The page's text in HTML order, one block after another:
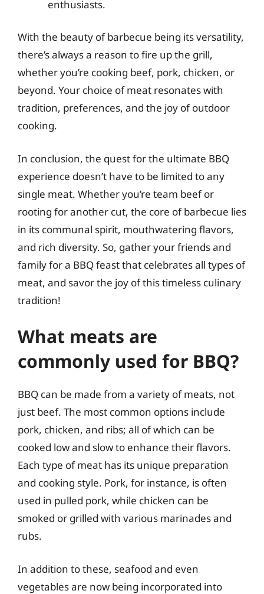
enthusiasts.
With the beauty of barbecue being its versatility,
there’s always a reason to fire up the grill,
whether you’re cooking beef, pork, chicken, or
beyond. Your choice of meat resonates with
tradition, preferences, and the joy of outdoor
cooking.
In conclusion, the quest for the ultimate BBQ
experience doesn’t have to be limited to any
single meat. Whether you’re team beef or
rooting for another cut, the core of barbecue lies
in its communal spirit, mouthwatering flavors,
and rich diversity. So, gather your friends and
family for a BBQ feast that celebrates all types of
meat, and savor the joy of this timeless culinary
tradition!
What meats are
commonly used for BBQ?
BBQ can be made from a variety of meats, not
just beef. The most common options include
pork, chicken, and ribs; all of which can be
cooked low and slow to enhance their flavors.
Each type of meat has its unique preparation
and cooking style. Pork, for instance, is often
used in pulled pork, while chicken can be
smoked or grilled with various marinades and
rubs.
In addition to these, seafood and even
vegetables are now being incorporated into